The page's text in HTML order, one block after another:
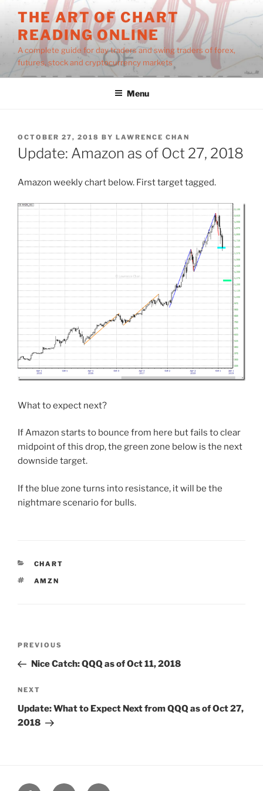
content
THE ART OF CHART
READING ONLINE
A complete guide for day traders and swing traders of forex,
futures, stock and cryptocurrency markets
Menu
POSTED
ON
OCTOBER 27, 2018 BY LAWRENCE CHAN
Update: Amazon as of Oct 27, 2018
Amazon weekly chart below. First target tagged.
What to expect next?
If Amazon starts to bounce from here but fails to clear
midpoint of this drop, the green zone below is the next
downside target.
If the blue zone turns into resistance, it will be the
nightmare scenario for bulls.
CATEGORIES
CHART
TAGS
AMZN
Previous
Post
PREVIOUS
Nice Catch: QQQ as of Oct 11, 2018
Next
Post
NEXT
Update: What to Expect Next from QQQ as of Oct 27,
2018